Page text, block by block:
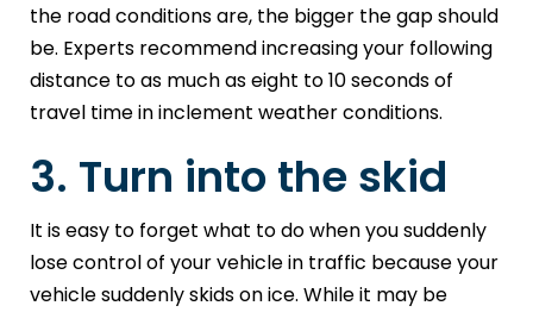
the road conditions are, the bigger the gap should
be. Experts recommend increasing your following
distance to as much as eight to 10 seconds of
travel time in inclement weather conditions.
3. Turn into the skid
It is easy to forget what to do when you suddenly
lose control of your vehicle in traffic because your
vehicle suddenly skids on ice. While it may be